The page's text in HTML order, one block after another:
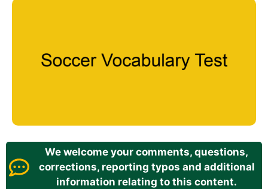
We welcome your comments, questions,
corrections, reporting typos and additional
information relating to this content.